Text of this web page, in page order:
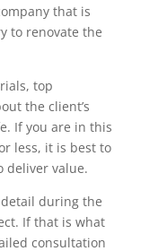
that is
to renovate the
top
the client’s
If you are in this
less, it is best to
deliver value.
during the
If that is what
consultation